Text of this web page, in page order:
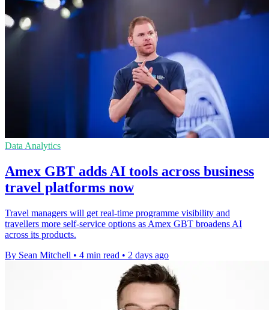
Data Analytics
Amex GBT adds AI tools across business
travel platforms now
Travel managers will get real-time programme visibility and
travellers more self-service options as Amex GBT broadens AI
across its products.
By Sean Mitchell • 4 min read • 2 days ago